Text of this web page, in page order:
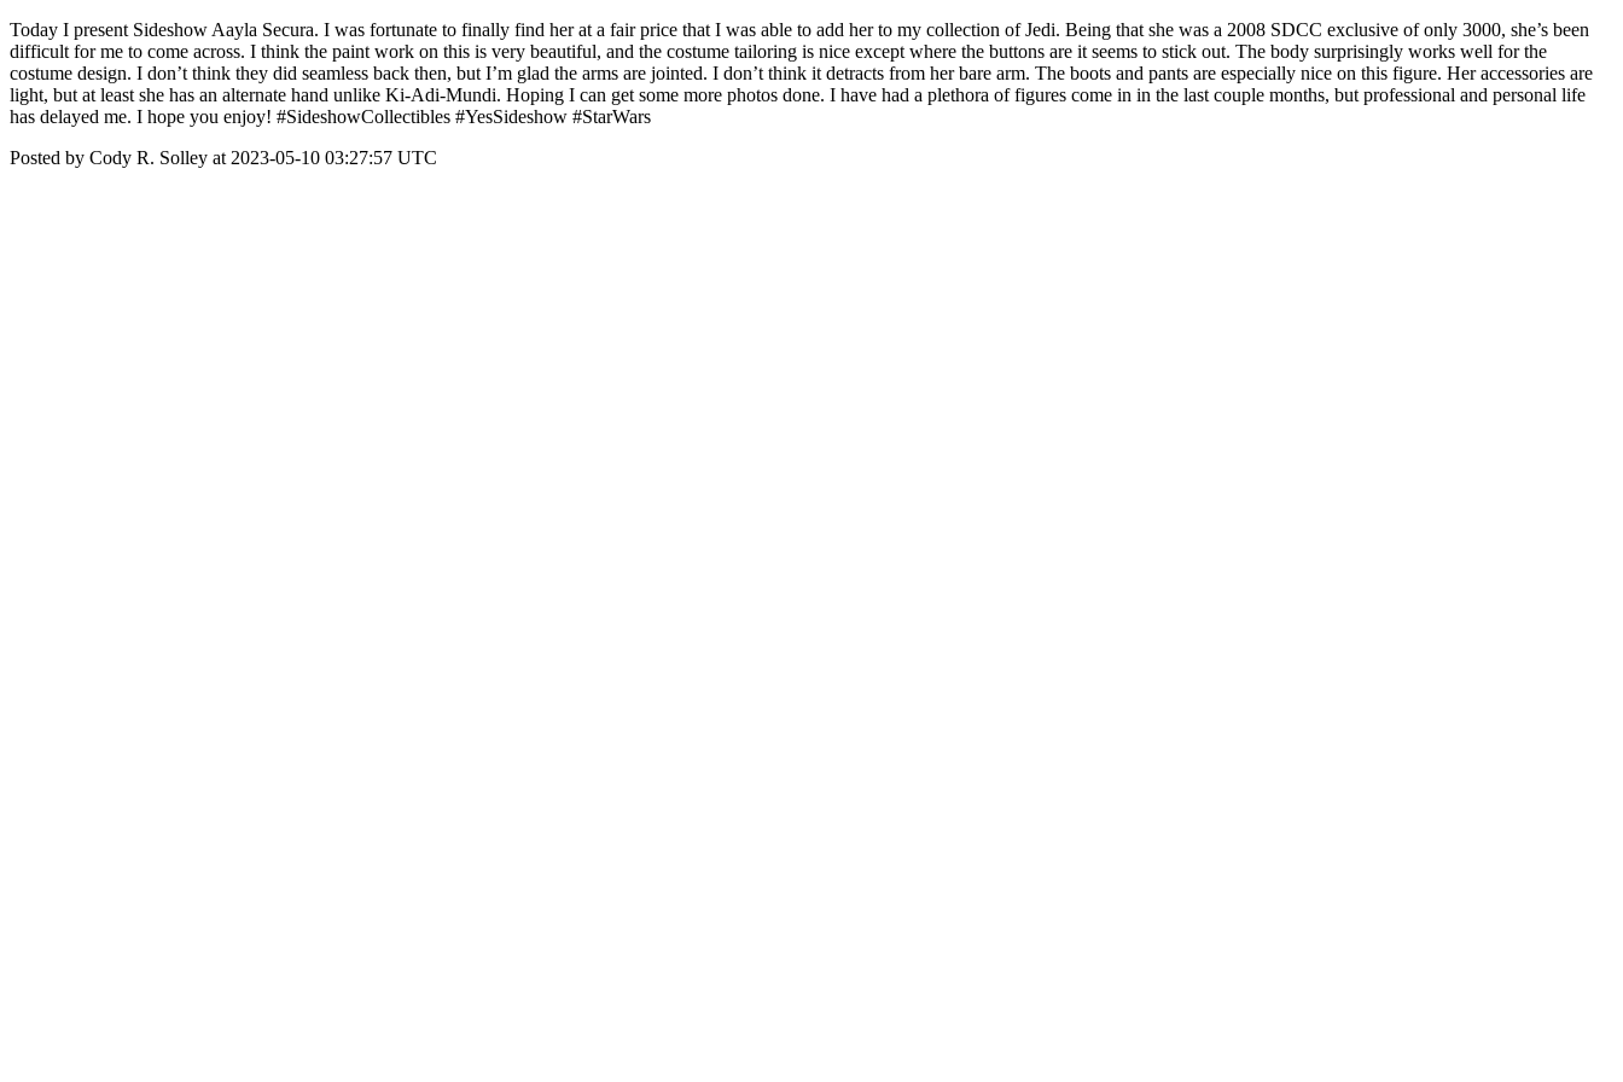
Today I present Sideshow Aayla Secura. I was fortunate to finally find her at a fair price that I was able to add her to my collection of Jedi. Being that she was a 2008 SDCC exclusive of only 3000, she’s been
difficult for me to come across. I think the paint work on this is very beautiful, and the costume tailoring is nice except where the buttons are it seems to stick out. The body surprisingly works well for the
costume design. I don’t think they did seamless back then, but I’m glad the arms are jointed. I don’t think it detracts from her bare arm. The boots and pants are especially nice on this figure. Her accessories are
light, but at least she has an alternate hand unlike Ki-Adi-Mundi. Hoping I can get some more photos done. I have had a plethora of figures come in in the last couple months, but professional and personal life
has delayed me. I hope you enjoy! #SideshowCollectibles #YesSideshow #StarWars
Posted by Cody R. Solley at 2023-05-10 03:27:57 UTC